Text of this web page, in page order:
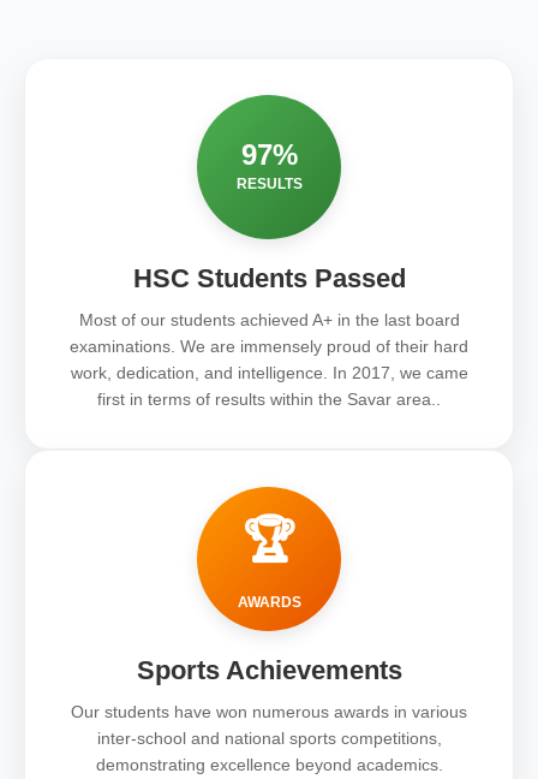
97%
RESULTS
HSC Students Passed
Most of our students achieved A+ in the last board
examinations. We are immensely proud of their hard
work, dedication, and intelligence. In 2017, we came
first in terms of results within the Savar area..
🏆
AWARDS
Sports Achievements
Our students have won numerous awards in various
inter-school and national sports competitions,
demonstrating excellence beyond academics.